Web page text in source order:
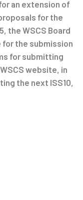
an extension of
for the
the WSCS Board
the submission
for submitting
website, in
the next ISS10,